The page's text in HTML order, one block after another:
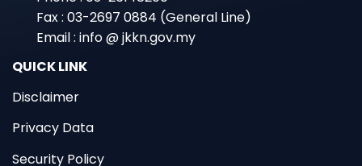
Fax : 03-2697 0884 (General Line)
Email : info @ jkkn.gov.my
QUICK LINK
Disclaimer
Privacy Data
Security Policy